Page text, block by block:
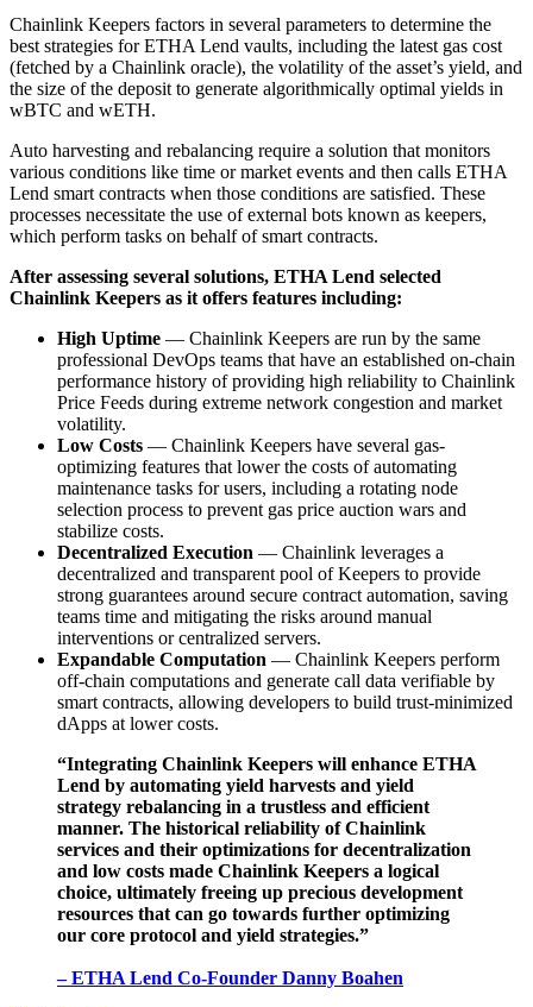
Chainlink Keepers factors in several parameters to determine the
best strategies for ETHA Lend vaults, including the latest gas cost
(fetched by a Chainlink oracle), the volatility of the asset’s yield, and
the size of the deposit to generate algorithmically optimal yields in
wBTC and wETH.
Auto harvesting and rebalancing require a solution that monitors
various conditions like time or market events and then calls ETHA
Lend smart contracts when those conditions are satisfied. These
processes necessitate the use of external bots known as keepers,
which perform tasks on behalf of smart contracts.
After assessing several solutions, ETHA Lend selected
Chainlink Keepers as it offers features including:
High Uptime — Chainlink Keepers are run by the same
professional DevOps teams that have an established on-chain
performance history of providing high reliability to Chainlink
Price Feeds during extreme network congestion and market
volatility.
Low Costs — Chainlink Keepers have several gas-
optimizing features that lower the costs of automating
maintenance tasks for users, including a rotating node
selection process to prevent gas price auction wars and
stabilize costs.
Decentralized Execution — Chainlink leverages a
decentralized and transparent pool of Keepers to provide
strong guarantees around secure contract automation, saving
teams time and mitigating the risks around manual
interventions or centralized servers.
Expandable Computation — Chainlink Keepers perform
off-chain computations and generate call data verifiable by
smart contracts, allowing developers to build trust-minimized
dApps at lower costs.
“Integrating Chainlink Keepers will enhance ETHA
Lend by automating yield harvests and yield
strategy rebalancing in a trustless and efficient
manner. The historical reliability of Chainlink
services and their optimizations for decentralization
and low costs made Chainlink Keepers a logical
choice, ultimately freeing up precious development
resources that can go towards further optimizing
our core protocol and yield strategies.”
– ETHA Lend Co-Founder Danny Boahen